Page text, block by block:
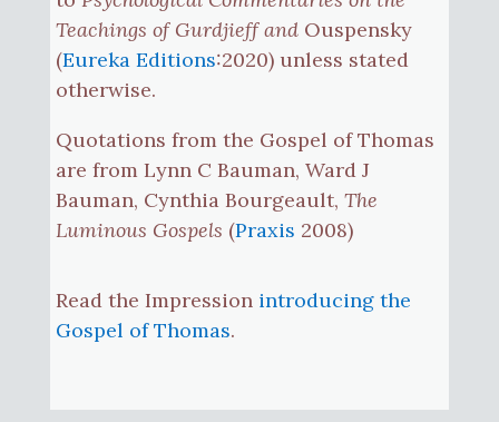
Teachings of Gurdjieff and Ouspensky
(Eureka Editions:2020) unless stated
otherwise.
Quotations from the Gospel of Thomas
are from Lynn C Bauman, Ward J
Bauman, Cynthia Bourgeault, The
Luminous Gospels (Praxis 2008)
Read the Impression introducing the
Gospel of Thomas.